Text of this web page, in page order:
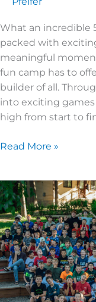
What an incredible
packed with
meaningful
fun camp has to
builder of all.
into exciting
high from start to
Read More »
2026
Super
Kids
2